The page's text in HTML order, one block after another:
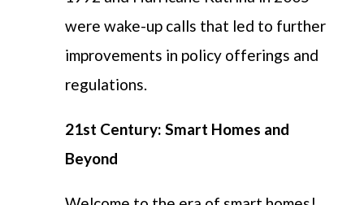
were wake-up calls that led to further
improvements in policy offerings and
regulations.
21st Century: Smart Homes and
Beyond